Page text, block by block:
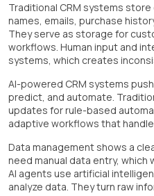
Traditional CRM systems
names, emails, purchase
They serve as storage for
workflows. Human input and
systems, which creates
AI-powered CRM systems
predict, and automate.
updates for rule-based
adaptive workflows that
Data management shows a
need manual data entry,
AI agents use artificial
analyze data. They turn raw